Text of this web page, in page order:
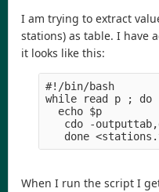
I am trying to extract
stations) as table. I have
it looks like this:
#!/bin/bash
while read p ; do
  echo $p
cdo -
When I run the script I